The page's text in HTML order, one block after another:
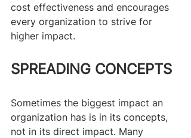
cost effectiveness and encourages
every organization to strive for
higher impact.
SPREADING CONCEPTS
Sometimes the biggest impact an
organization has is in its concepts,
not in its direct impact. Many